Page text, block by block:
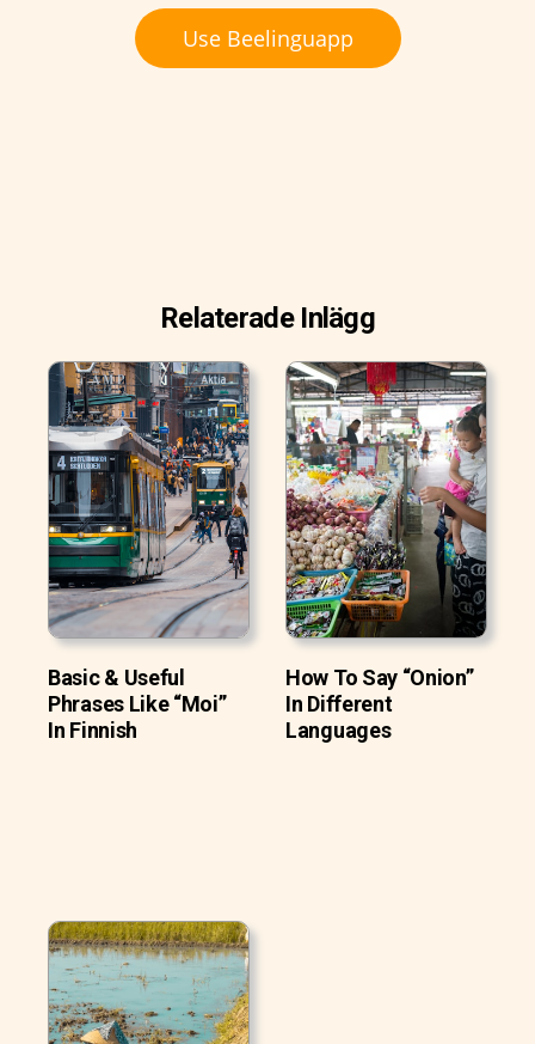
Use Beelinguapp
Relaterade Inlägg
Basic & Useful
Phrases Like “Moi”
In Finnish
How To Say “Onion”
In Different
Languages